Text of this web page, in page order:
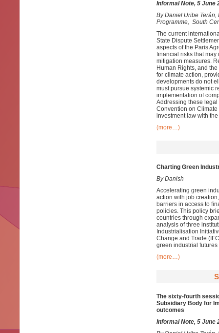
Informal Note, 5 June
ByDaniel Uribe
Programme, South
The current
State Dispute
aspects of the Paris
financial risks that may
mitigation measures.
Human Rights, and
for climate action,
developments do not
must pursue systemic
implementation of
Addressing these
Convention on
investment law with
(more…)
Charting Green
By Danish
Accelerating green
action with job
barriers in access to
policies. This policy
countries through
analysis of three
Industrialisation
Change and Trade
green industrial
(more…)
The sixty-fourth
Subsidiary Body for
outcomes
Informal Note, 5 June